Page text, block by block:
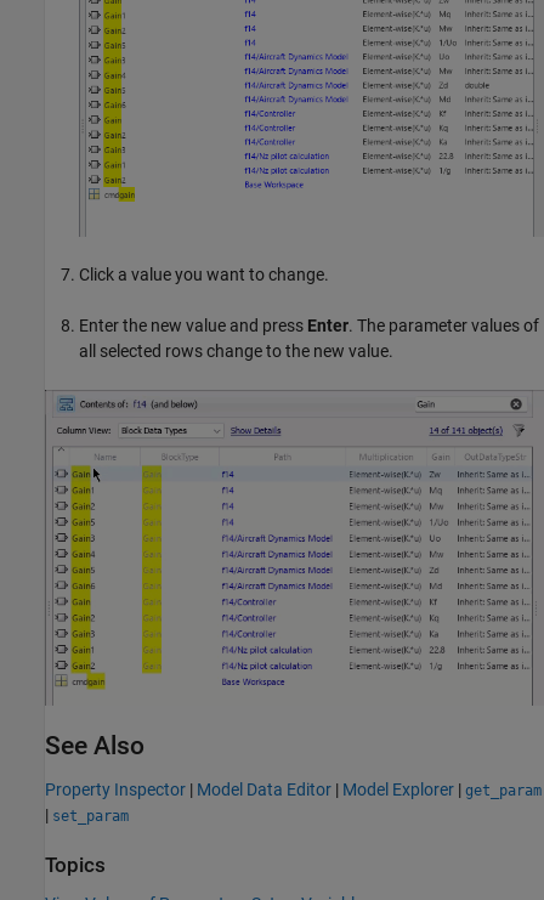
Click a value you want to change.
Enter the new value and press Enter. The parameter values of
all selected rows change to the new value.
See Also
Property Inspector | Model Data Editor | Model Explorer | get_param
| set_param
Topics